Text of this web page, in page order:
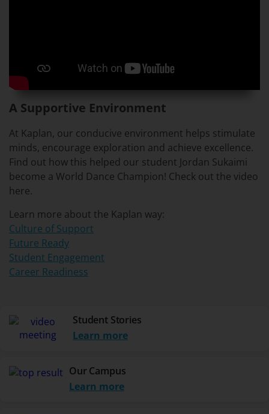
A Supportive Environment
At Kaplan, our conducive environment helps stimulate
minds, encourage exploration and achieve excellence.
Find out how this helped our student Jordan Sukaimi
become a World Dance Champion! Check out the video
here.
Learn more about the Kaplan way:
Culture of Support
Future Ready
Student Engagement
Career Readiness
Student Stories
Learn more
Our Campus
Learn more